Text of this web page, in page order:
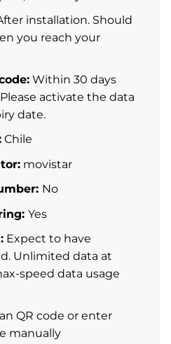
installation. Should
you reach your
Within 30 days
activate the data
date.
Chile
movistar
No
Yes
Expect to have
Unlimited data at
speed data usage
QR code or enter
manually